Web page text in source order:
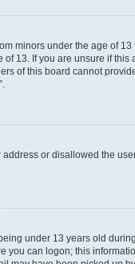
minors under the age of 13
13. If you are unsure if this
of this board cannot
or disallowed the
under 13 years old
you can logon; this